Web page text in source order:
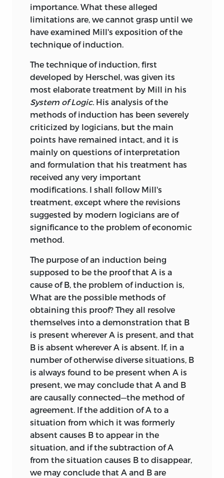
importance. What these alleged
limitations are, we cannot grasp until we
have examined Mill's exposition of the
technique of induction.
The technique of induction, first
developed by Herschel, was given its
most elaborate treatment by Mill in his
System of Logic. His analysis of the
methods of induction has been severely
criticized by logicians, but the main
points have remained intact, and it is
mainly on questions of interpretation
and formulation that his treatment has
received any very important
modifications. I shall follow Mill's
treatment, except where the revisions
suggested by modern logicians are of
significance to the problem of economic
method.
The purpose of an induction being
supposed to be the proof that A is a
cause of B, the problem of induction is,
What are the possible methods of
obtaining this proof? They all resolve
themselves into a demonstration that B
is present wherever A is present, and that
B is absent wherever A is absent. If, in a
number of otherwise diverse situations, B
is always found to be present when A is
present, we may conclude that A and B
are causally connected—the method of
agreement. If the addition of A to a
situation from which it was formerly
absent causes B to appear in the
situation, and if the subtraction of A
from the situation causes B to disappear,
we may conclude that A and B are